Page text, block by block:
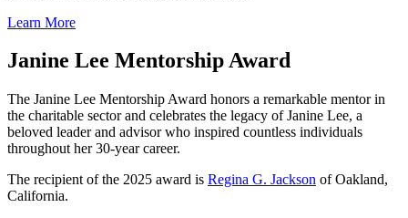
Learn More
Janine Lee Mentorship Award
The Janine Lee Mentorship Award honors a remarkable mentor in
the charitable sector and celebrates the legacy of Janine Lee, a
beloved leader and advisor who inspired countless individuals
throughout her 30-year career.
The recipient of the 2025 award is Regina G. Jackson of Oakland,
California.